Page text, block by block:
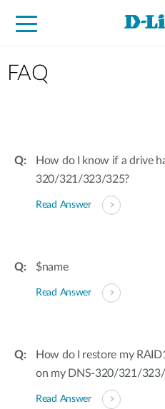
FAQ
How do I know if a drive
320/321/323/325?
Read Answer
$name
Read Answer
How do I restore my
on my DNS-320/321/
Read Answer